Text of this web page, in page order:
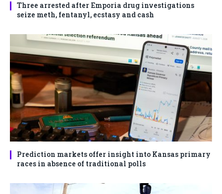
Three arrested after Emporia drug investigations
seize meth, fentanyl, ecstasy and cash
Prediction markets offer insight into Kansas primary
races in absence of traditional polls